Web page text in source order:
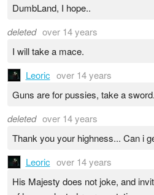
DumbLand, I hope..
deleted over 14 years
I will take a mace.
Leoric over 14 years
Guns are for pussies, take a sword.
deleted over 14 years
Thank you your highness... Can i
Leoric over 14 years
His Majesty does not joke, and